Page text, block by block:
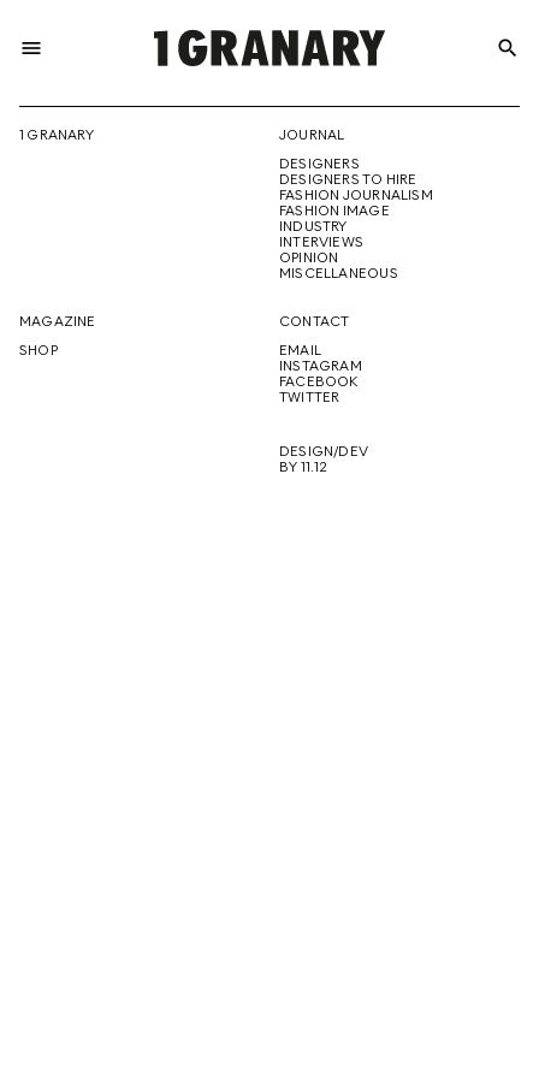
menu
THE
CREATIVE
FUTURE
search
1 GRANARY
JOURNAL
DESIGNERS
DESIGNERS TO HIRE
FASHION JOURNALISM
FASHION IMAGE
INDUSTRY
INTERVIEWS
OPINION
MISCELLANEOUS
MAGAZINE
SHOP
CONTACT
EMAIL
INSTAGRAM
FACEBOOK
TWITTER
DESIGN/DEV
BY 11.12